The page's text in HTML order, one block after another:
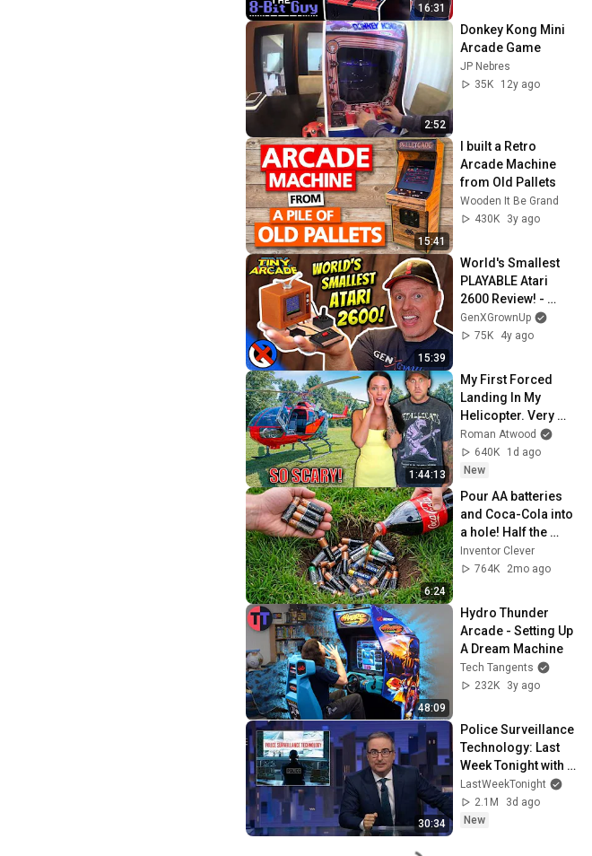
16:31
2:52
Donkey Kong Mini
Arcade Game
JP Nebres
35K
12y ago
15:41
I built a Retro
Arcade Machine
from Old Pallets
Wooden It Be Grand
430K
3y ago
15:39
World's Smallest
PLAYABLE Atari
2600 Review! -
Super Impulse Tiny
Arcade
GenXGrownUp
75K
4y ago
1:44:13
My First Forced
Landing In My
Helicopter. Very
Scary Experience
But Everyone Is
Safe! Needs FIxed!
Roman Atwood
640K
1d ago
New
6:24
Pour AA batteries
and Coca-Cola into
a hole! Half the
world will be
amazed!  Clever
Inventor Clever
764K
2mo ago
48:09
Hydro Thunder
Arcade - Setting Up
A Dream Machine
Tech Tangents
232K
3y ago
30:34
Police Surveillance
Technology: Last
Week Tonight with
John Oliver (HBO)
LastWeekTonight
2.1M
3d ago
New